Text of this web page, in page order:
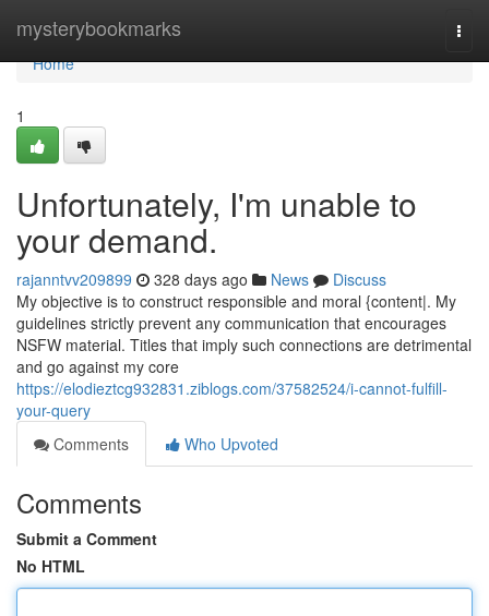
mysterybookmarks
Home
Home
1
Unfortunately, I'm unable to
your demand.
rajanntvv209899 328 days ago News
Discuss
My objective is to construct responsible and moral {content|. My
guidelines strictly prevent any communication that encourages
NSFW material. Titles that imply such connections are detrimental
and go against my core
https://elodieztcg932831.ziblogs.com/37582524/i-cannot-fulfill-
your-query
Comments
Who Upvoted
Comments
Submit a Comment
No HTML